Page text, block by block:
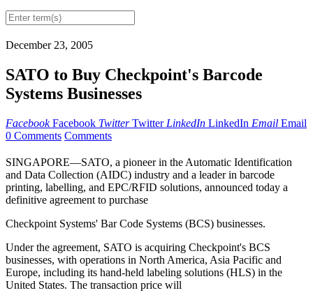
December 23, 2005
SATO to Buy Checkpoint's Barcode
Systems Businesses
Facebook Facebook Twitter Twitter LinkedIn LinkedIn Email Email
0 Comments Comments
SINGAPORE—SATO, a pioneer in the Automatic Identification
and Data Collection (AIDC) industry and a leader in barcode
printing, labelling, and EPC/RFID solutions, announced today a
definitive agreement to purchase
Checkpoint Systems' Bar Code Systems (BCS) businesses.
Under the agreement, SATO is acquiring Checkpoint's BCS
businesses, with operations in North America, Asia Pacific and
Europe, including its hand-held labeling solutions (HLS) in the
United States. The transaction price will